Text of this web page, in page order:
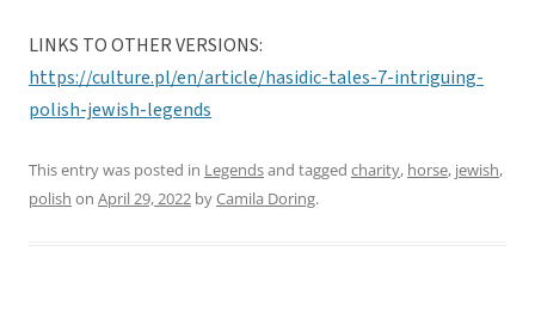
LINKS TO OTHER VERSIONS:
https://culture.pl/en/article/hasidic-tales-7-intriguing-
polish-jewish-legends
This entry was posted in Legendsand tagged charity, horse, jewish,
polish on April 29, 2022 byCamila Doring.